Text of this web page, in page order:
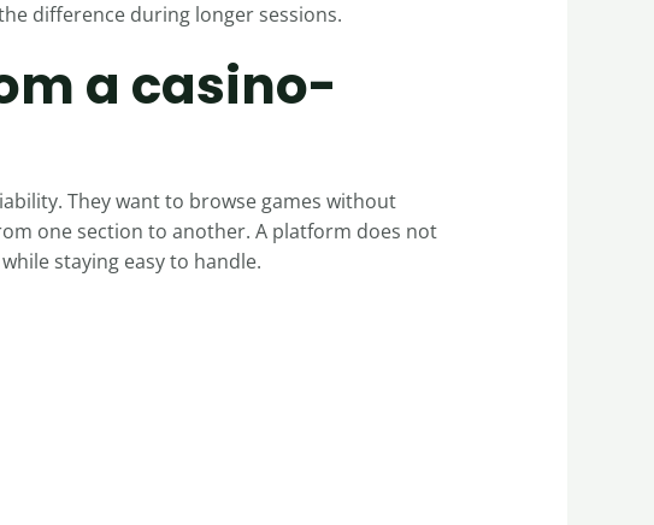
difference during longer sessions.
a casino-
They want to browse games without
one section to another. A platform does not
staying easy to handle.